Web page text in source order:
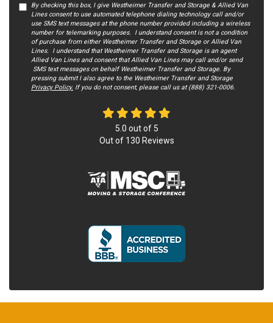
By checking this box, I give Westheimer Transfer and Storage & Allied Van
Lines consent to use automated telephone dialing technology call and/or
use SMS text messages at the phone number provided including a wireless
number for telemarking purposes. I understand consent is not a condition
of purchase from either Westheimer Transfer and Storage or Allied Van
Lines. I understand that Westheimer Transfer and Storage is an agent
Allied Van Lines and consent that Allied Van Lines may call and/or send
SMS text messages on behalf Westheimer Transfer and Storage. By
pressing submit I also agree to the Westheimer Transfer and Storage
Privacy Policy. If you do not c​onsent, please call us at (888) 321-0006.
5.0 out of 5
Out of 130 Reviews